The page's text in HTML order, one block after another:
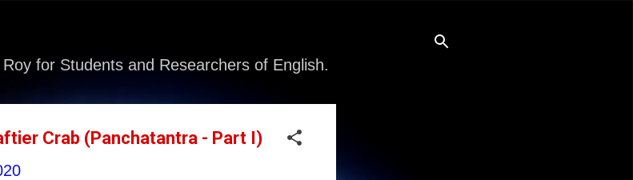
for Students and Researchers of English.
Crab (Panchatantra - Part I)